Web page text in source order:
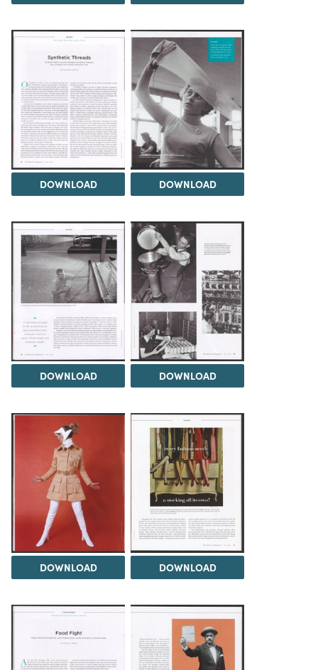
DOWNLOAD DOWNLOAD
DOWNLOAD DOWNLOAD
DOWNLOAD DOWNLOAD